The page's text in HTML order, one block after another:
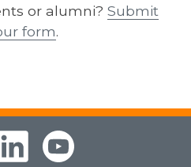
or alumni? Submit
form.